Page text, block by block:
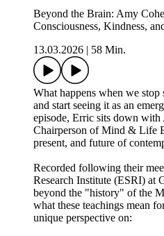
Beyond the Brain: Amy
Consciousness, Kindness,
13.03.2026
58 Min.
What happens when we stop
and start seeing it as an
episode, Erric sits down with
Chairperson of Mind & Life
present, and future of
Recorded following their
Research Institute (ESRI) at
beyond the "history" of the
what these teachings mean
unique perspective on: